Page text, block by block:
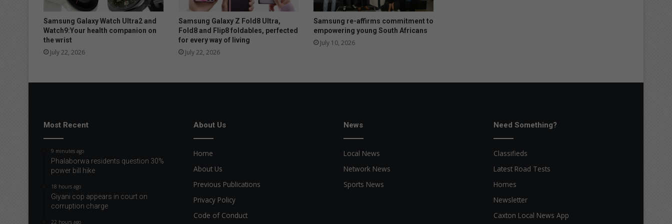
r
e
c
e
e
l
o
n
s
t
w
u
Samsung Galaxy Watch Ultra2 and
Watch9:Your health companion on
the wrist
July 22, 2026
Samsung Galaxy Z Fold8 Ultra,
Fold8 and Flip8 foldables, perfected
for every way of living
July 22, 2026
Samsung re-affirms commitment to
empowering young South Africans
July 10, 2026
Most Recent
9 minutes ago
Phalaborwa residents question 30%
power bill hike
18 hours ago
Giyani cop appears in court on
corruption charge
22 hours ago
About Us
Home
About Us
Previous Publications
Privacy Policy
Code of Conduct
News
Local News
Network News
Sports News
Need Something?
Classifieds
Latest Road Tests
Homes
Newsletter
Caxton Local News App